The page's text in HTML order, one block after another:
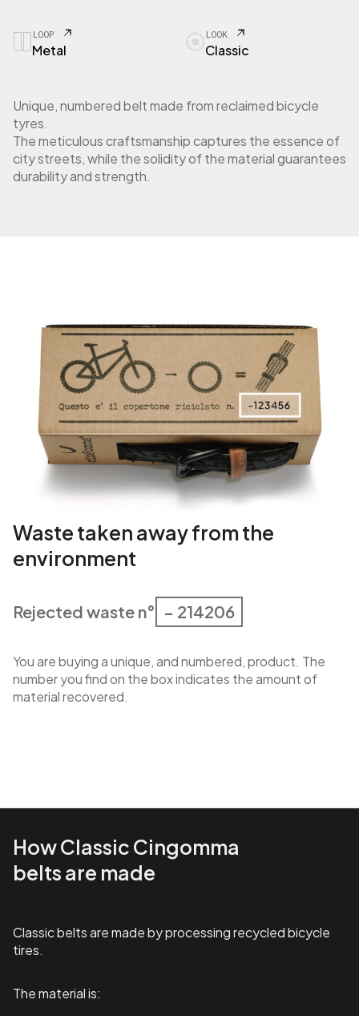
t
y
q
u
a
n
t
i
LOOP
Metal
LOOK
Classic
Unique, numbered belt made from reclaimed bicycle
tyres.
The meticulous craftsmanship captures the essence of
city streets, while the solidity of the material guarantees
durability and strength.
Waste taken away from the
environment
Rejected waste n° – 214206
You are buying a unique, and numbered, product. The
number you find on the box indicates the amount of
material recovered.
How Classic Cingomma
belts are made
Classic belts are made by processing recycled bicycle
tires.
The material is: